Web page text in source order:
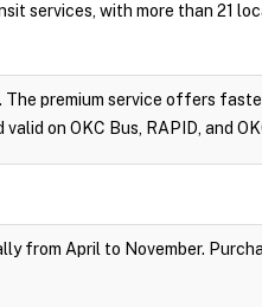
services, with more than 21
The premium service offers
on OKC Bus, RAPID, and
from April to November.